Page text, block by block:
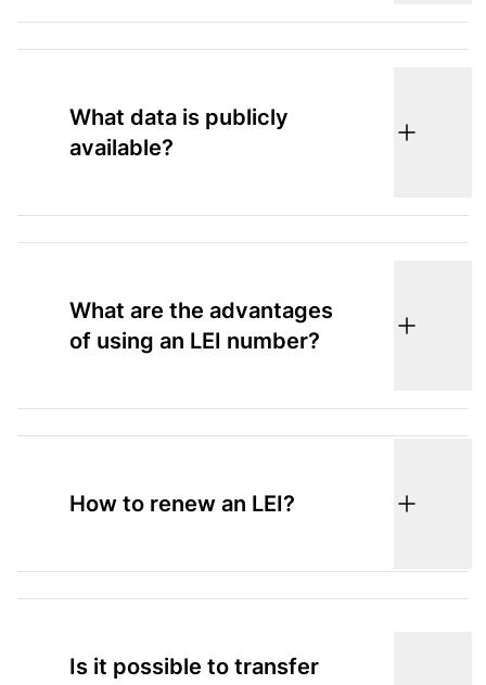
What data is publicly
available?
What are the advantages
of using an LEI number?
How to renew an LEI?
Is it possible to transfer